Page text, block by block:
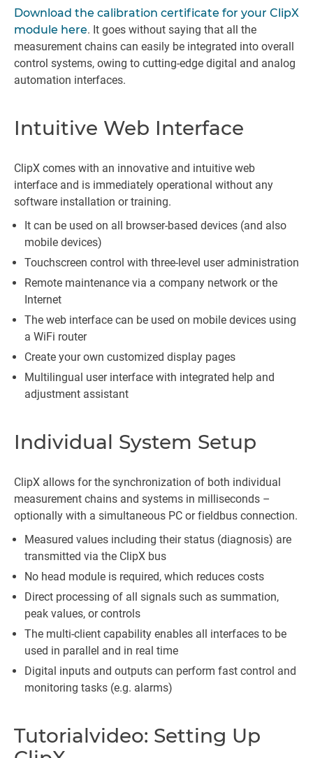
Download the calibration certificate for your ClipX
module here. It goes without saying that all the
measurement chains can easily be integrated into overall
control systems, owing to cutting-edge digital and analog
automation interfaces.
Intuitive Web Interface
ClipX comes with an innovative and intuitive web
interface and is immediately operational without any
software installation or training.
It can be used on all browser-based devices (and also
mobile devices)
Touchscreen control with three-level user administration
Remote maintenance via a company network or the
Internet
The web interface can be used on mobile devices using
a WiFi router
Create your own customized display pages
Multilingual user interface with integrated help and
adjustment assistant
Individual System Setup
ClipX allows for the synchronization of both individual
measurement chains and systems in milliseconds –
optionally with a simultaneous PC or fieldbus connection.
Measured values including their status (diagnosis) are
transmitted via the ClipX bus
No head module is required, which reduces costs
Direct processing of all signals such as summation,
peak values, or controls
The multi-client capability enables all interfaces to be
used in parallel and in real time
Digital inputs and outputs can perform fast control and
monitoring tasks (e.g. alarms)
Tutorialvideo: Setting Up